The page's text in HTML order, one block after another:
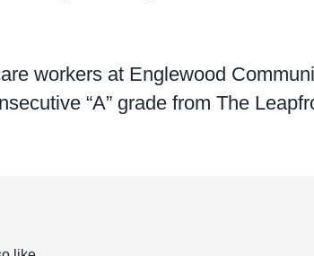
workers at Englewood
“A” grade from The